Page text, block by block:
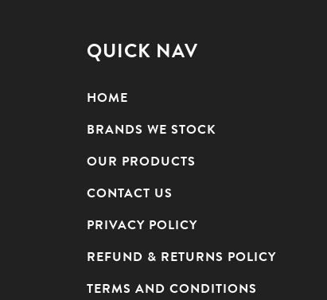
QUICK NAV
HOME
BRANDS WE STOCK
OUR PRODUCTS
CONTACT US
PRIVACY POLICY
REFUND & RETURNS POLICY
TERMS AND CONDITIONS